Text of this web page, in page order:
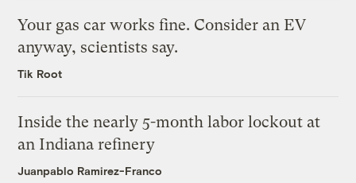
Your gas car works fine. Consider an EV
anyway, scientists say.
Tik Root
Inside the nearly 5-month labor lockout at
an Indiana refinery
Juanpablo Ramirez-Franco